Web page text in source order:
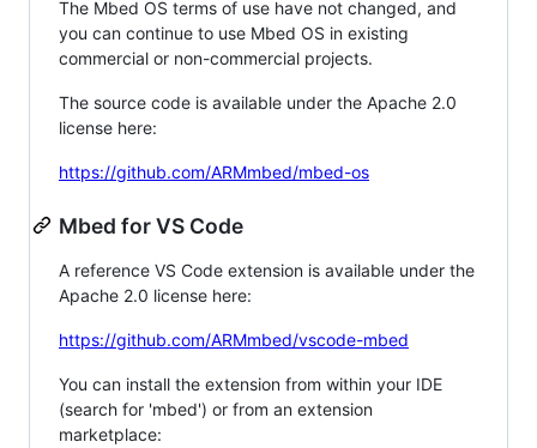
The Mbed OS terms of use have not changed, and
you can continue to use Mbed OS in existing
commercial or non-commercial projects.
The source code is available under the Apache 2.0
license here:
https://github.com/ARMmbed/mbed-os
Mbed for VS Code
A reference VS Code extension is available under the
Apache 2.0 license here:
https://github.com/ARMmbed/vscode-mbed
You can install the extension from within your IDE
(search for 'mbed') or from an extension
marketplace: